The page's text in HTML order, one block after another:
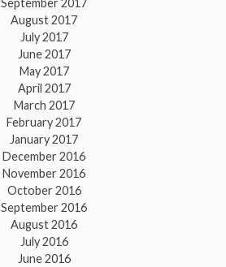
September 2017
August 2017
July 2017
June 2017
May 2017
April 2017
March 2017
February 2017
January 2017
December 2016
November 2016
October 2016
September 2016
August 2016
July 2016
June 2016